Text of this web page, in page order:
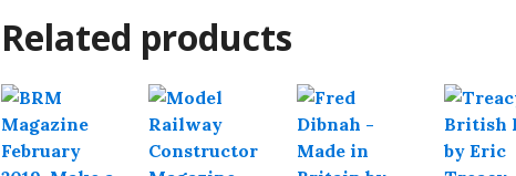
Related products